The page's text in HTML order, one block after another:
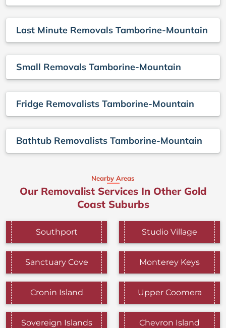
Last Minute Removals Tamborine-Mountain
Small Removals Tamborine-Mountain
Fridge Removalists Tamborine-Mountain
Bathtub Removalists Tamborine-Mountain
Nearby Areas
Our Removalist Services In Other Gold
Coast Suburbs
Southport Studio Village
Sanctuary Cove Monterey Keys
Cronin Island Upper Coomera
Sovereign Islands Chevron Island